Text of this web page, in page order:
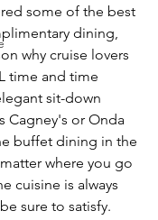
some of the best
dining,
why cruise lovers
time and time
sit-down
Cagney's or Onda
buffet dining in the
where you go
cuisine is always
sure to satisfy.